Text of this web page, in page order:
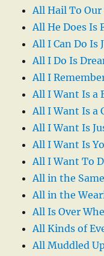
All Hail To
All He Does Is
All I Can Do Is
All I Do Is
All I
All I Want Is a
All I Want Is a
All I Want Is
All I Want Is
All I Want To
All in the
All in the
All Is Over
All Kinds of
All Muddled